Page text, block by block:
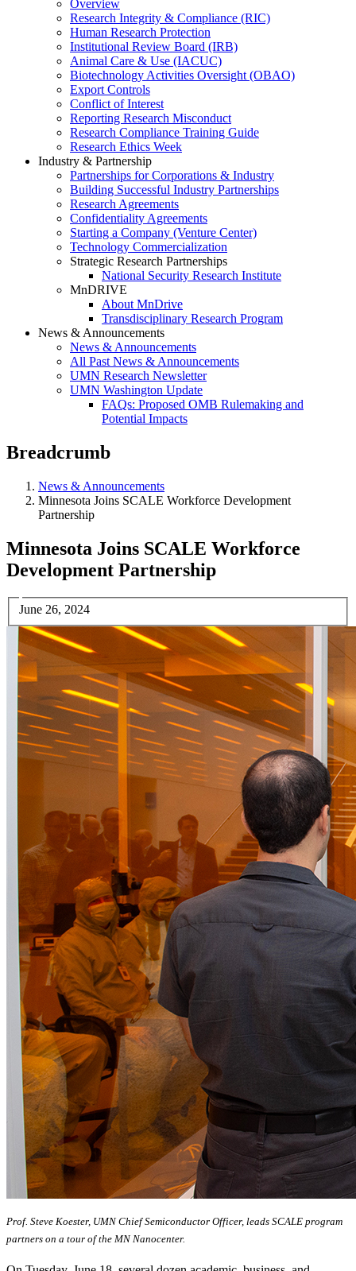
Overview
Research Integrity & Compliance (RIC)
Human Research Protection
Institutional Review Board (IRB)
Animal Care & Use (IACUC)
Biotechnology Activities Oversight (OBAO)
Export Controls
Conflict of Interest
Reporting Research Misconduct
Research Compliance Training Guide
Research Ethics Week
Industry & Partnership
Partnerships for Corporations & Industry
Building Successful Industry Partnerships
Research Agreements
Confidentiality Agreements
Starting a Company (Venture Center)
Technology Commercialization
Strategic Research Partnerships
National Security Research Institute
MnDRIVE
About MnDrive
Transdisciplinary Research Program
News & Announcements
News & Announcements
All Past News & Announcements
UMN Research Newsletter
UMN Washington Update
FAQs: Proposed OMB Rulemaking and
Potential Impacts
Breadcrumb
News & Announcements
Minnesota Joins SCALE Workforce Development
Partnership
Minnesota Joins SCALE Workforce
Development Partnership
June 26, 2024
Prof. Steve Koester, UMN Chief Semiconductor Officer, leads SCALE program
partners on a tour of the MN Nanocenter.